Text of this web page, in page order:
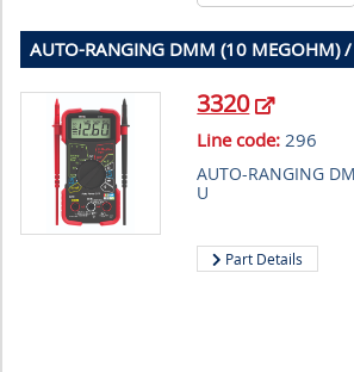
AUTO-RANGING DMM (10 MEGOHM)
3320
Line code: 296
AUTO-RANGING
U
Part Details